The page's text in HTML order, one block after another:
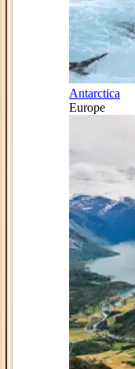
Antarctica
Europe